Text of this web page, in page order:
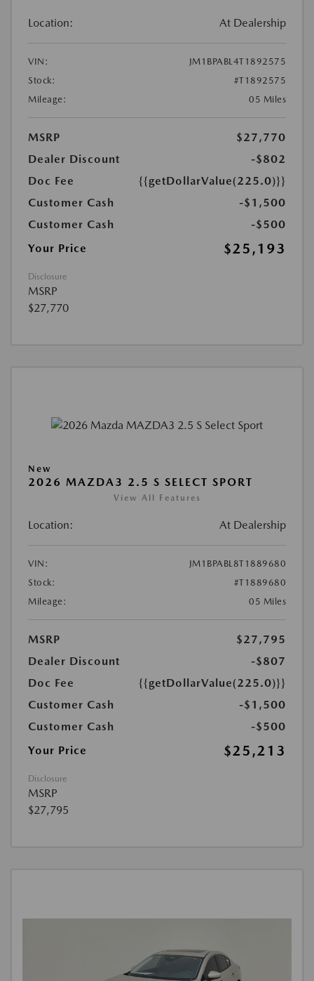
Location: At Dealership
VIN:
JM1BPABL4T1892575
Stock:
#T1892575
Mileage:
05 Miles
MSRP
$27,770
Dealer Discount
-$802
Doc Fee
{{getDollarValue(225.0)}}
Customer Cash
-$1,500
Customer Cash
-$500
Your Price
$25,193
Disclosure
MSRP
$27,770
New
2026 MAZDA3 2.5 S SELECT SPORT
View All Features
Location: At Dealership
VIN:
JM1BPABL8T1889680
Stock:
#T1889680
Mileage:
05 Miles
MSRP
$27,795
Dealer Discount
-$807
Doc Fee
{{getDollarValue(225.0)}}
Customer Cash
-$1,500
Customer Cash
-$500
Your Price
$25,213
Disclosure
MSRP
$27,795